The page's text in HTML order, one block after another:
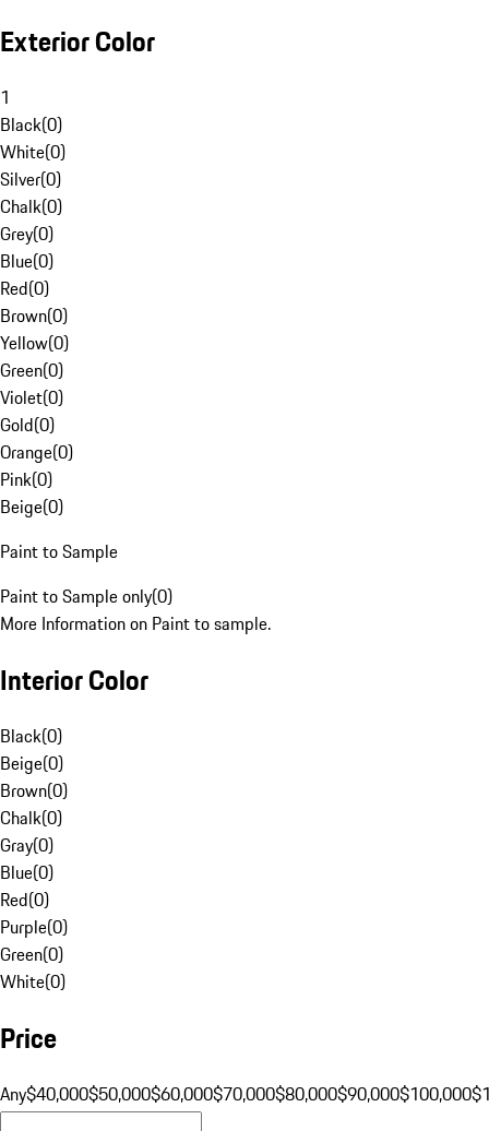
Exterior Color
1
Black(0)
White(0)
Silver(0)
Chalk(0)
Grey(0)
Blue(0)
Red(0)
Brown(0)
Yellow(0)
Green(0)
Violet(0)
Gold(0)
Orange(0)
Pink(0)
Beige(0)
Paint to Sample
Paint to Sample only(0)
More Information on Paint to sample.
Interior Color
Black(0)
Beige(0)
Brown(0)
Chalk(0)
Gray(0)
Blue(0)
Red(0)
Purple(0)
Green(0)
White(0)
Price
Any$40,000$50,000$60,000$70,000$80,000$90,000$100,000